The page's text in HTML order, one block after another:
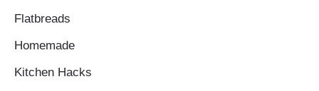
Flatbreads
Homemade
Kitchen Hacks